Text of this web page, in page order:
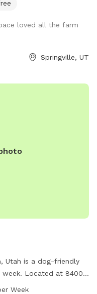
loved all the farm
Springville, UT
Utah is a dog-friendly
week. Located at 84005
a variety of amenities
Week